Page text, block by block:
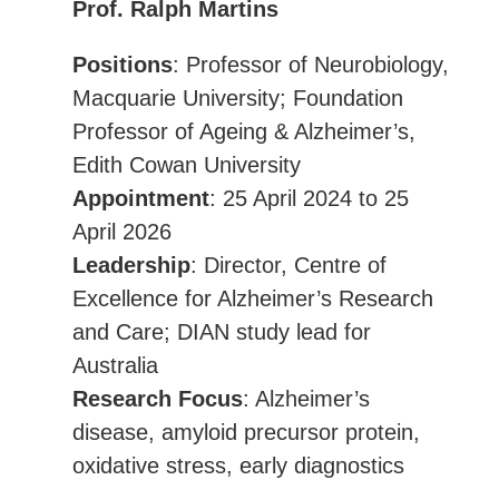
Prof. Ralph Martins
Positions: Professor of Neurobiology,
Macquarie University; Foundation
Professor of Ageing & Alzheimer’s,
Edith Cowan University
Appointment: 25 April 2024 to 25
April 2026
Leadership: Director, Centre of
Excellence for Alzheimer’s Research
and Care; DIAN study lead for
Australia
Research Focus: Alzheimer’s
disease, amyloid precursor protein,
oxidative stress, early diagnostics